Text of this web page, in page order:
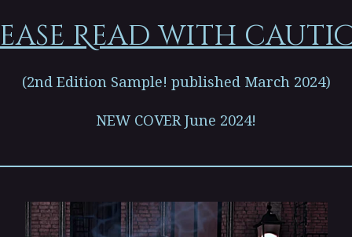
Read with
(2nd Edition Sample! published March 2024)
NEW COVER June 2024!